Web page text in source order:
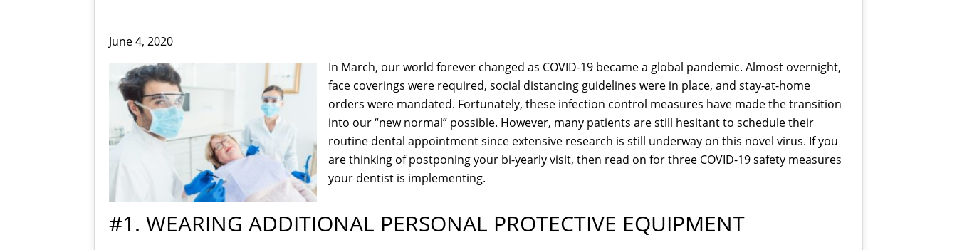
June 4, 2020
In March, our world forever changed as COVID-19 became a global pandemic. Almost overnight,
face coverings were required, social distancing guidelines were in place, and stay-at-home
orders were mandated. Fortunately, these infection control measures have made the transition
into our “new normal” possible. However, many patients are still hesitant to schedule their
routine dental appointment since extensive research is still underway on this novel virus. If you
are thinking of postponing your bi-yearly visit, then read on for three COVID-19 safety measures
your dentist is implementing.
#1. WEARING ADDITIONAL PERSONAL PROTECTIVE EQUIPMENT